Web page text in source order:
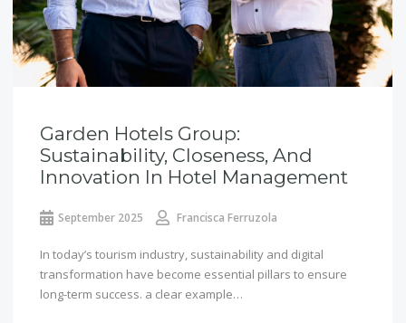
Garden Hotels Group:
Sustainability, Closeness, And
Innovation In Hotel Management
September 2025 Francisca Ferruzola
In today’s tourism industry, sustainability and digital
transformation have become essential pillars to ensure
long-term success. a clear example…